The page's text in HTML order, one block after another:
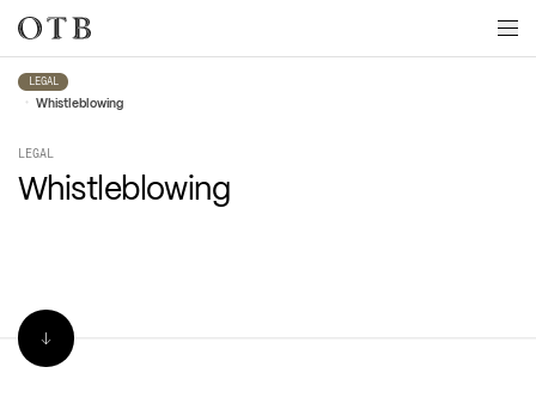
Skip to main content
LEGAL
• Whistleblowing
LEGAL
Whistleblowing